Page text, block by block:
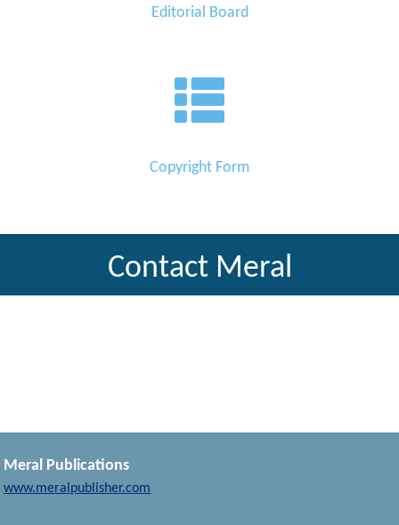
Editorial Board
Copyright Form
Contact Meral
Meral Publications
www.meralpublisher.com